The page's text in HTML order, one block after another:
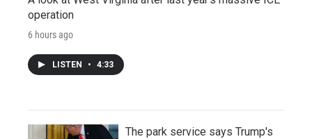
operation
6 hours ago
LISTEN • 4:33
The park service says Trump's